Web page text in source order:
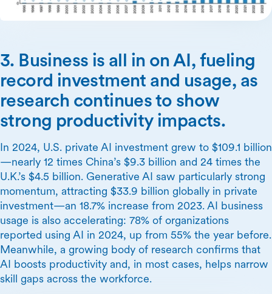
3. Business is all in on AI, fueling
record investment and usage, as
research continues to show
strong productivity impacts.
In 2024, U.S. private AI investment grew to $109.1 billion
—nearly 12 times China’s $9.3 billion and 24 times the
U.K.’s $4.5 billion. Generative AI saw particularly strong
momentum, attracting $33.9 billion globally in private
investment—an 18.7% increase from 2023. AI business
usage is also accelerating: 78% of organizations
reported using AI in 2024, up from 55% the year before.
Meanwhile, a growing body of research confirms that
AI boosts productivity and, in most cases, helps narrow
skill gaps across the workforce.